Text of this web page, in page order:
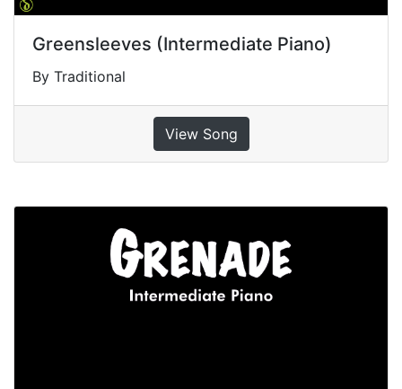
Greensleeves (Intermediate Piano)
By Traditional
View Song